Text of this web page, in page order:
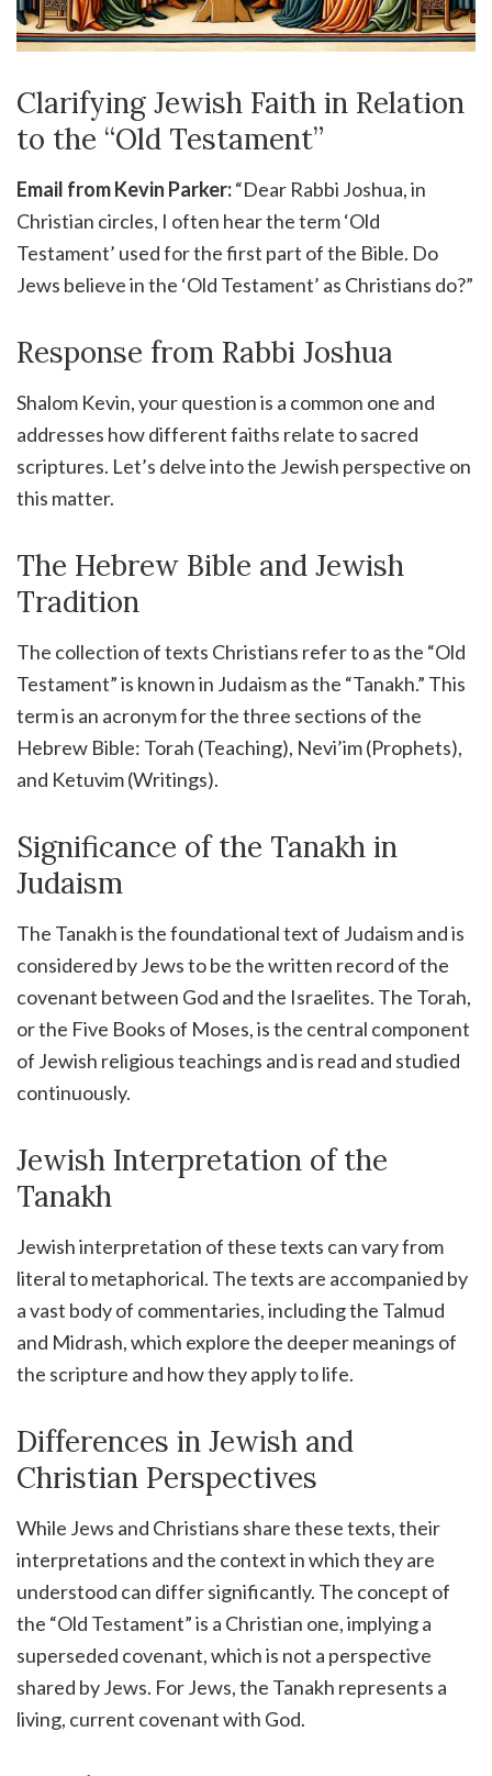
Clarifying Jewish Faith in Relation
to the “Old Testament”
Email from Kevin Parker:“Dear Rabbi Joshua, in
Christian circles, I often hear the term ‘Old
Testament’ used for the first part of the Bible. Do
Jews believe in the ‘Old Testament’ as Christians do?”
Response from Rabbi Joshua
Shalom Kevin, your question is a common one and
addresses how different faiths relate to sacred
scriptures. Let’s delve into the Jewish perspective on
this matter.
The Hebrew Bible and Jewish
Tradition
The collection of texts Christians refer to as the “Old
Testament” is known in Judaism as the “Tanakh.” This
term is an acronym for the three sections of the
Hebrew Bible: Torah (Teaching), Nevi’im (Prophets),
and Ketuvim (Writings).
Significance of the Tanakh in
Judaism
The Tanakh is the foundational text of Judaism and is
considered by Jews to be the written record of the
covenant between God and the Israelites. The Torah,
or the Five Books of Moses, is the central component
of Jewish religious teachings and is read and studied
continuously.
Jewish Interpretation of the
Tanakh
Jewish interpretation of these texts can vary from
literal to metaphorical. The texts are accompanied by
a vast body of commentaries, including the Talmud
and Midrash, which explore the deeper meanings of
the scripture and how they apply to life.
Differences in Jewish and
Christian Perspectives
While Jews and Christians share these texts, their
interpretations and the context in which they are
understood can differ significantly. The concept of
the “Old Testament” is a Christian one, implying a
superseded covenant, which is not a perspective
shared by Jews. For Jews, the Tanakh represents a
living, current covenant with God.